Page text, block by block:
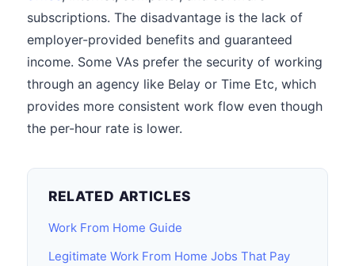
subscriptions. The disadvantage is the lack of
employer-provided benefits and guaranteed
income. Some VAs prefer the security of working
through an agency like Belay or Time Etc, which
provides more consistent work flow even though
the per-hour rate is lower.
RELATED ARTICLES
Work From Home Guide
Legitimate Work From Home Jobs That Pay